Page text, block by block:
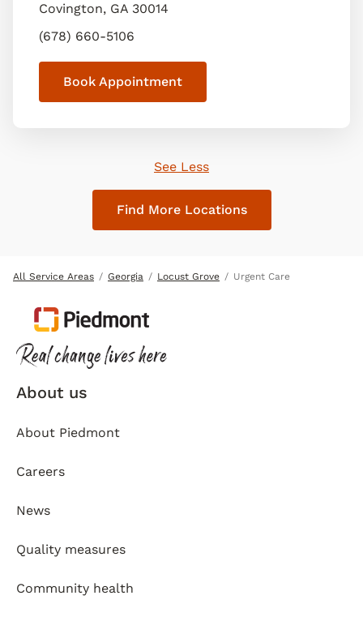
Covington, GA 30014
(678) 660-5106
Book Appointment
See Less
Find More Locations
All Service Areas Georgia Locust Grove Urgent Care
About us
About Piedmont
Careers
News
Quality measures
Community health